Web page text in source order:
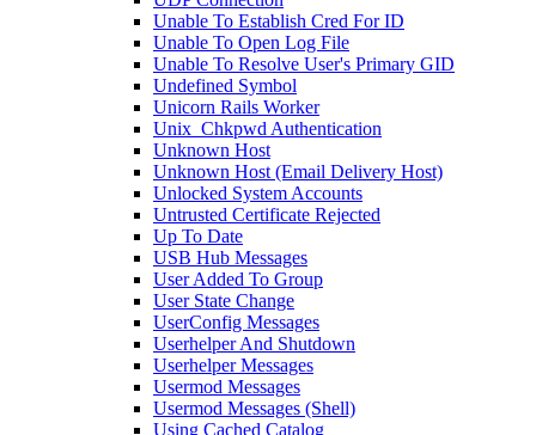
Unable To Establish Cred For ID
Unable To Open Log File
Unable To Resolve User's Primary GID
Undefined Symbol
Unicorn Rails Worker
Unix_Chkpwd Authentication
Unknown Host
Unknown Host (Email Delivery Host)
Unlocked System Accounts
Untrusted Certificate Rejected
Up To Date
USB Hub Messages
User Added To Group
User State Change
UserConfig Messages
Userhelper And Shutdown
Userhelper Messages
Usermod Messages
Usermod Messages (Shell)
Using Cached Catalog